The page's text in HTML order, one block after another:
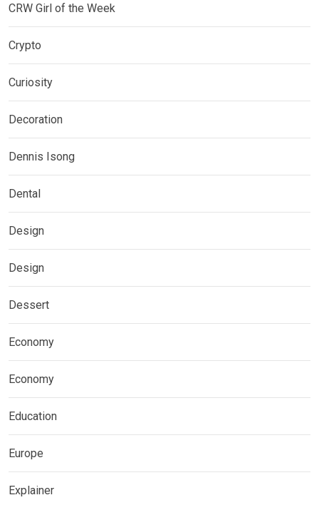
CRW Girl of the Week
Crypto
Curiosity
Decoration
Dennis Isong
Dental
Design
Design
Dessert
Economy
Economy
Education
Europe
Explainer